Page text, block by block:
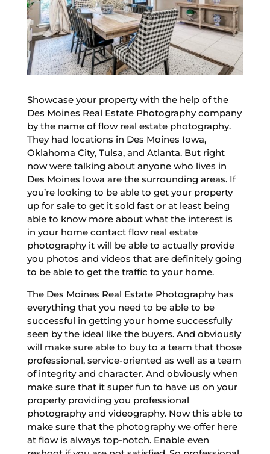
Showcase your property with the help of the
Des Moines Real Estate Photography company
by the name of flow real estate photography.
They had locations in Des Moines Iowa,
Oklahoma City, Tulsa, and Atlanta. But right
now were talking about anyone who lives in
Des Moines Iowa are the surrounding areas. If
you’re looking to be able to get your property
up for sale to get it sold fast or at least being
able to know more about what the interest is
in your home contact flow real estate
photography it will be able to actually provide
you photos and videos that are definitely going
to be able to get the traffic to your home.
The Des Moines Real Estate Photography has
everything that you need to be able to be
successful in getting your home successfully
seen by the ideal like the buyers. And obviously
will make sure able to buy to a team that those
professional, service-oriented as well as a team
of integrity and character. And obviously when
make sure that it super fun to have us on your
property providing you professional
photography and videography. Now this able to
make sure that the photography we offer here
at flow is always top-notch. Enable even